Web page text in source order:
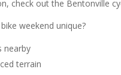
check out the Bentonville
weekend unique?
nearby
terrain